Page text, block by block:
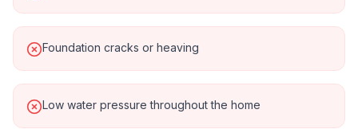
Foundation cracks or heaving
Low water pressure throughout the home